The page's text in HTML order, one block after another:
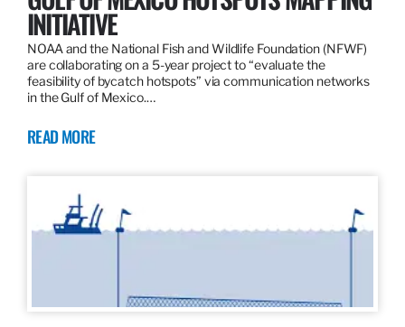
INITIATIVE
NOAA and the National Fish and Wildlife Foundation (NFWF)
are collaborating on a 5-year project to “evaluate the
feasibility of bycatch hotspots” via communication networks
in the Gulf of Mexico.…
READ MORE